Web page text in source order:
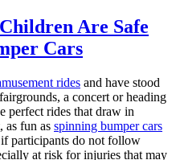
Bumper
Cars
for
Long-
Term
Benefits
for
Family
Entertainment
Are Safe
Cars
rides and have stood
a concert or heading
perfect rides that draw in
as fun as spinning bumper cars
if participants do not follow
at risk for injuries that may